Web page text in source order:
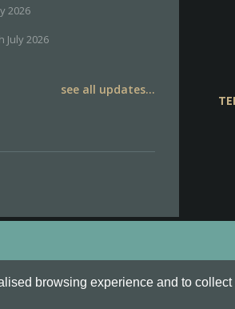
browsing experience and to
2026
July 2026
see all updates...
are all Trademarks of Keksia®